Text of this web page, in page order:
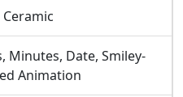
Watchmaking Aself-
Minutes, Date, Smiley-
Animation